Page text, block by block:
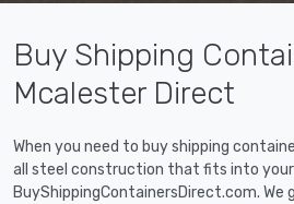
Buy Shipping
Mcalester Direct
When you need to buy shipping
all steel construction that fits into
BuyShippingContainersDirect.com.